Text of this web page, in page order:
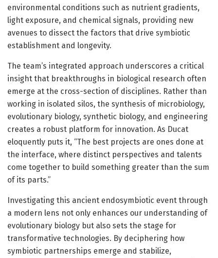
environmental conditions such as nutrient gradients,
light exposure, and chemical signals, providing new
avenues to dissect the factors that drive symbiotic
establishment and longevity.
The team’s integrated approach underscores a critical
insight that breakthroughs in biological research often
emerge at the cross-section of disciplines. Rather than
working in isolated silos, the synthesis of microbiology,
evolutionary biology, synthetic biology, and engineering
creates a robust platform for innovation. As Ducat
eloquently puts it, “The best projects are ones done at
the interface, where distinct perspectives and talents
come together to build something greater than the sum
of its parts.”
Investigating this ancient endosymbiotic event through
a modern lens not only enhances our understanding of
evolutionary biology but also sets the stage for
transformative technologies. By deciphering how
symbiotic partnerships emerge and stabilize,